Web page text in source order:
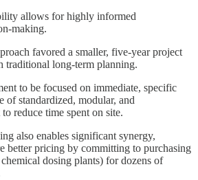
allows for highly informed
making.
favored a smaller, five-year project
traditional long-term planning.
to be focused on immediate, specific
of standardized, modular, and
reduce time spent on site.
also enables significant synergy,
better pricing by committing to purchasing
dosing plants) for dozens of